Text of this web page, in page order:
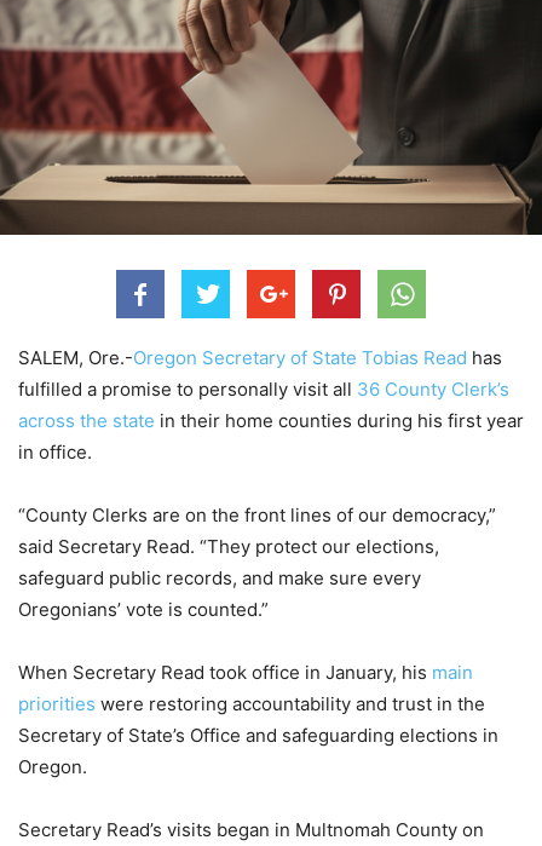
SALEM, Ore.-Oregon Secretary of State Tobias Read has
fulfilled a promise to personally visit all 36 County Clerk’s
across the state in their home counties during his first year
in office.
“County Clerks are on the front lines of our democracy,”
said Secretary Read. “They protect our elections,
safeguard public records, and make sure every
Oregonians’ vote is counted.”
When Secretary Read took office in January, his main
priorities were restoring accountability and trust in the
Secretary of State’s Office and safeguarding elections in
Oregon.
Secretary Read’s visits began in Multnomah County on